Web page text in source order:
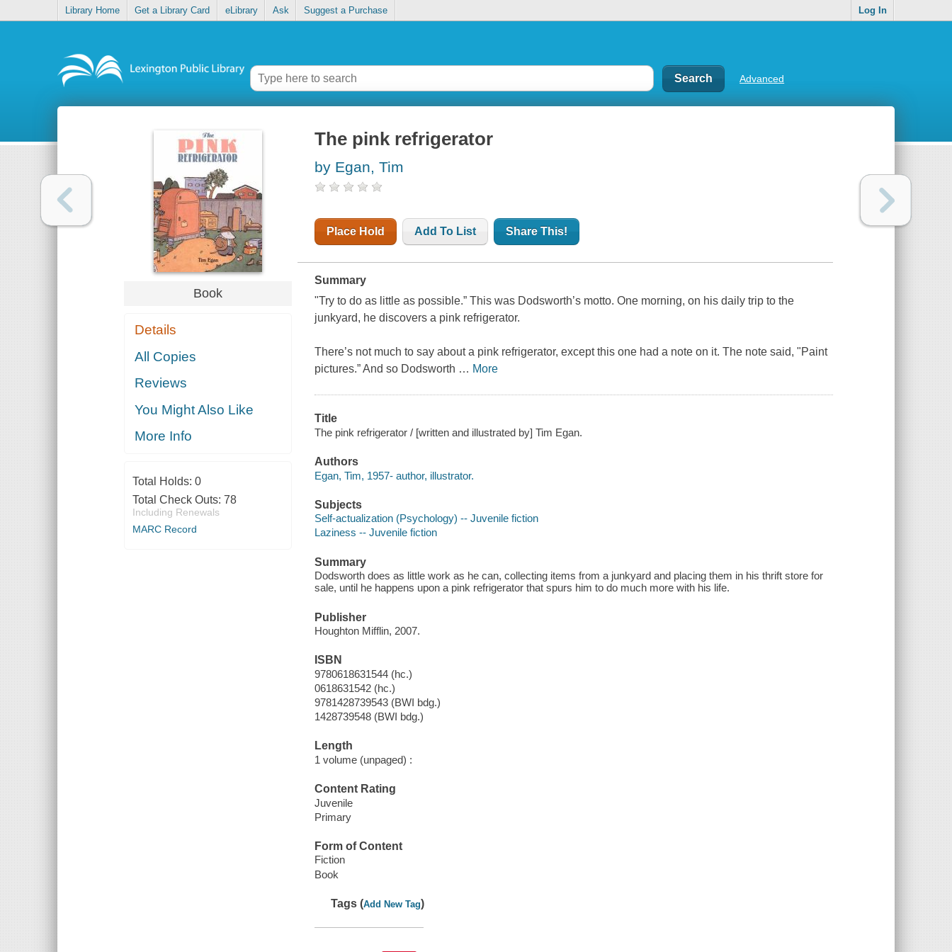
Library Home Get a Library Card eLibrary Ask Suggest a Purchase Log In
Advanced
Book
Details
All Copies
Reviews
You Might Also Like
More Info
Total Holds: 0
Total Check Outs: 78
Including Renewals
MARC Record
The pink refrigerator
by Egan, Tim
Place Hold Add To List Share This!
Summary
"Try to do as little as possible.” This was Dodsworth’s motto. One morning, on his daily trip to the
junkyard, he discovers a pink refrigerator.
There’s not much to say about a pink refrigerator, except this one had a note on it. The note said, "Paint
pictures.” And so Dodsworth … More
Title
The pink refrigerator / [written and illustrated by] Tim Egan.
Authors
Egan, Tim, 1957- author, illustrator.
Subjects
Self-actualization (Psychology) -- Juvenile fiction
Laziness -- Juvenile fiction
Summary
Dodsworth does as little work as he can, collecting items from a junkyard and placing them in his thrift store for
sale, until he happens upon a pink refrigerator that spurs him to do much more with his life.
Publisher
Houghton Mifflin, 2007.
ISBN
9780618631544 (hc.)
0618631542 (hc.)
9781428739543 (BWI bdg.)
1428739548 (BWI bdg.)
Length
1 volume (unpaged) :
Content Rating
Juvenile
Primary
Form of Content
Fiction
Book
Tags (Add New Tag)